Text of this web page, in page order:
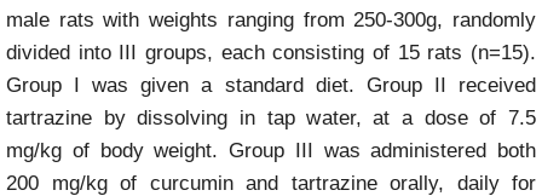
male rats with weights ranging from 250-300g, randomly
divided into III groups, each consisting of 15 rats (n=15).
Group I was given a standard diet. Group II received
tartrazine by dissolving in tap water, at a dose of 7.5
mg/kg of body weight. Group III was administered both
200 mg/kg of curcumin and tartrazine orally, daily for